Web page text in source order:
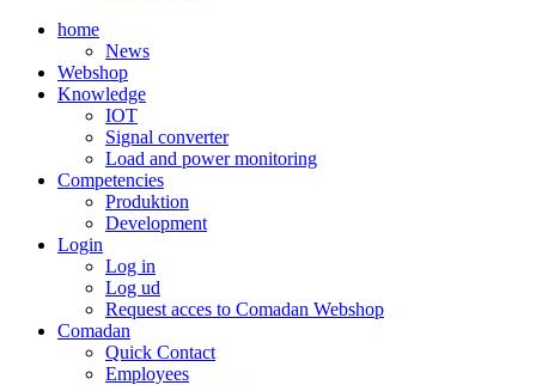
home
News
Webshop
Knowledge
IOT
Signal converter
Load and power monitoring
Competencies
Produktion
Development
Login
Log in
Log ud
Request acces to Comadan Webshop
Comadan
Quick Contact
Employees